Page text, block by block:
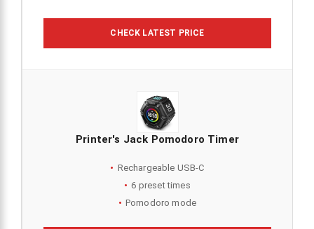
CHECK LATEST PRICE
Printer's Jack Pomodoro Timer
Rechargeable USB-C
6 preset times
Pomodoro mode